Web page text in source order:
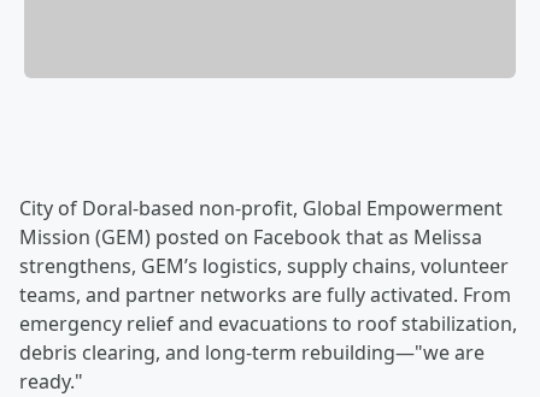
City of Doral-based non-profit, Global Empowerment
Mission (GEM) posted on Facebook that as Melissa
strengthens, GEM’s logistics, supply chains, volunteer
teams, and partner networks are fully activated. From
emergency relief and evacuations to roof stabilization,
debris clearing, and long-term rebuilding—"we are
ready."